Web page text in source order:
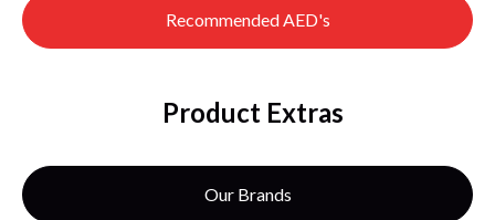
Recommended AED's
Product Extras
Our Brands